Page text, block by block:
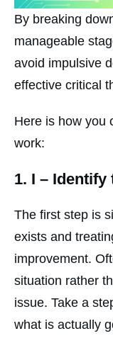
By breaking
manageable
avoid impulsive
effective critical
Here is how you
work:
1. I – Identify
The first step is
exists and
improvement.
situation rather
issue. Take a
what is actually